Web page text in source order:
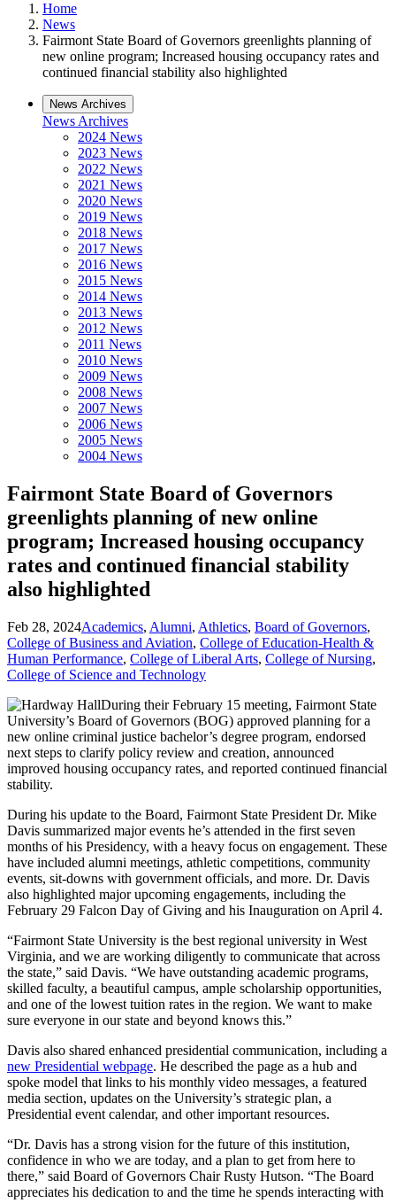
Home
News
Fairmont State Board of Governors greenlights planning of
new online program; Increased housing occupancy rates and
continued financial stability also highlighted
News Archives
News Archives
2024 News
2023 News
2022 News
2021 News
2020 News
2019 News
2018 News
2017 News
2016 News
2015 News
2014 News
2013 News
2012 News
2011 News
2010 News
2009 News
2008 News
2007 News
2006 News
2005 News
2004 News
Fairmont State Board of Governors
greenlights planning of new online
program; Increased housing occupancy
rates and continued financial stability
also highlighted
Feb 28, 2024Academics, Alumni, Athletics, Board of Governors,
College of Business and Aviation, College of Education-Health &
Human Performance, College of Liberal Arts, College of Nursing,
College of Science and Technology
During their February 15 meeting, Fairmont State
University’s Board of Governors (BOG) approved planning for a
new online criminal justice bachelor’s degree program, endorsed
next steps to clarify policy review and creation, announced
improved housing occupancy rates, and reported continued financial
stability.
During his update to the Board, Fairmont State President Dr. Mike
Davis summarized major events he’s attended in the first seven
months of his Presidency, with a heavy focus on engagement. These
have included alumni meetings, athletic competitions, community
events, sit-downs with government officials, and more. Dr. Davis
also highlighted major upcoming engagements, including the
February 29 Falcon Day of Giving and his Inauguration on April 4.
“Fairmont State University is the best regional university in West
Virginia, and we are working diligently to communicate that across
the state,” said Davis. “We have outstanding academic programs,
skilled faculty, a beautiful campus, ample scholarship opportunities,
and one of the lowest tuition rates in the region. We want to make
sure everyone in our state and beyond knows this.”
Davis also shared enhanced presidential communication, including a
new Presidential webpage. He described the page as a hub and
spoke model that links to his monthly video messages, a featured
media section, updates on the University’s strategic plan, a
Presidential event calendar, and other important resources.
“Dr. Davis has a strong vision for the future of this institution,
confidence in who we are today, and a plan to get from here to
there,” said Board of Governors Chair Rusty Hutson. “The Board
appreciates his dedication to and the time he spends interacting with